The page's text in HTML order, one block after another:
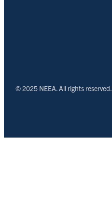
© 2025 NEEA. All rights reserved.